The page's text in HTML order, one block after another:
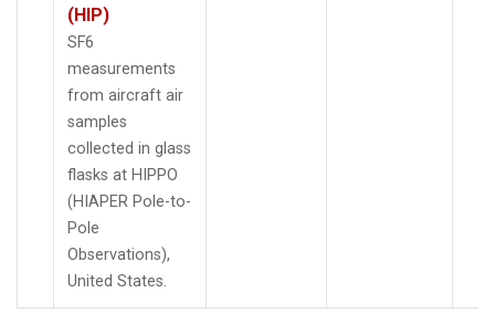
(HIP)
SF6
measurements
from aircraft air
samples
collected in glass
flasks at HIPPO
(HIAPER Pole-to-
Pole
Observations),
United States.